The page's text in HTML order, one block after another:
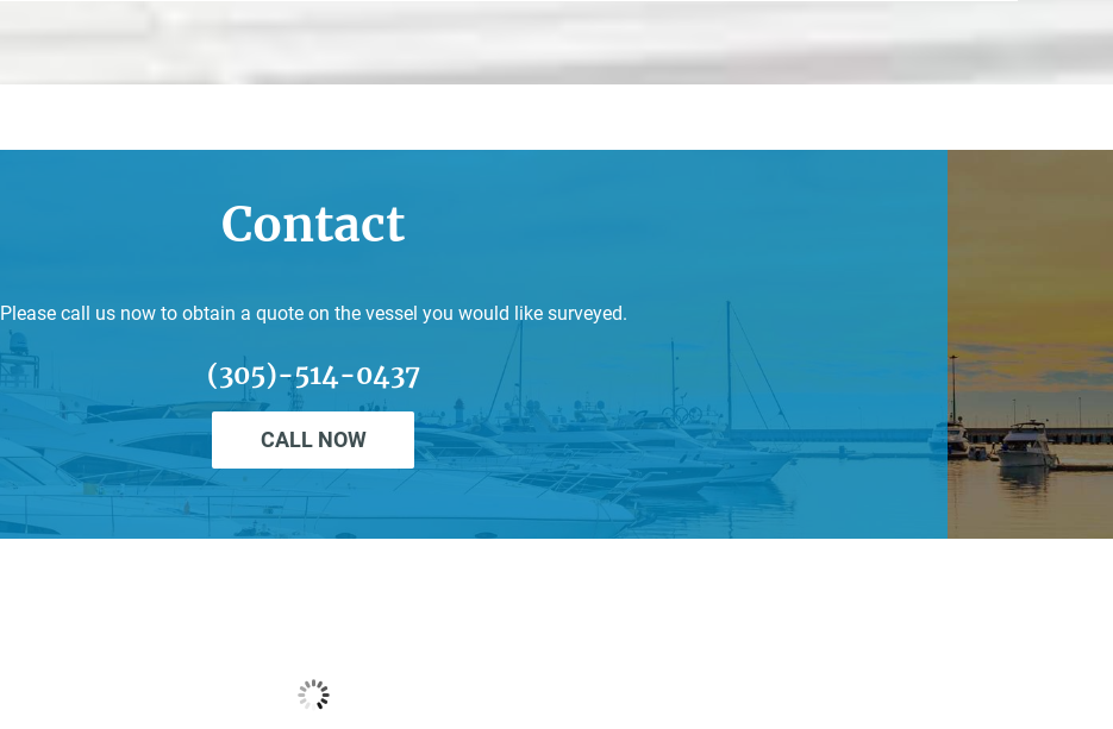
Contact
Please call us now to obtain a quote on the vessel you would like surveyed.
(305)-514-0437
CALL NOW